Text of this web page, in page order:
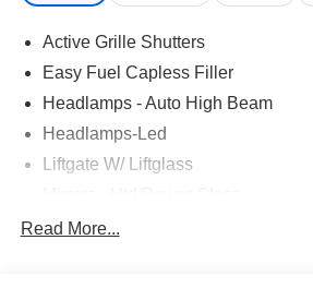
Active Grille Shutters
Easy Fuel Capless Filler
Headlamps - Auto High Beam
Headlamps-Led
Liftgate W/ Liftglass
Prv Gls-2Nd Rw/Liftgate
Read More...